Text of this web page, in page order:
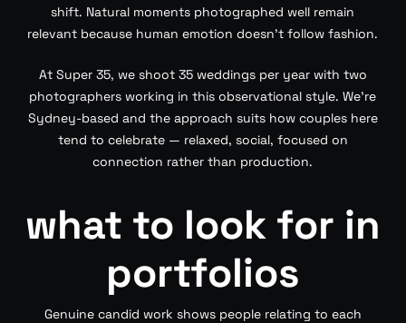
shift. Natural moments photographed well remain
relevant because human emotion doesn’t follow fashion.
At Super 35, we shoot 35 weddings per year with two
photographers working in this observational style. We’re
Sydney-based and the approach suits how couples here
tend to celebrate — relaxed, social, focused on
connection rather than production.
what to look for in
portfolios
Genuine candid work shows people relating to each